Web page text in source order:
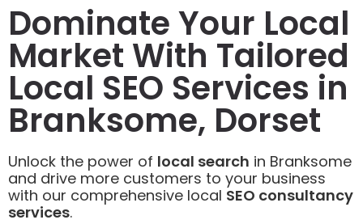
Dominate Your Local
Market With Tailored
Local SEO Services in
Branksome, Dorset
Unlock the power of local search in Branksome
and drive more customers to your business
with our comprehensive local SEO consultancy
services.